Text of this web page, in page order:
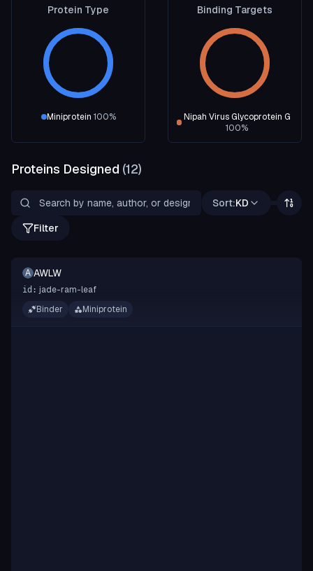
Protein Type
Miniprotein 100%
Binding Targets
Nipah Virus Glycoprotein G
100%
Proteins Designed (12)
Sort:KD
Filter
A AWLW
id: jade-ram-leaf
Binder
Miniprotein